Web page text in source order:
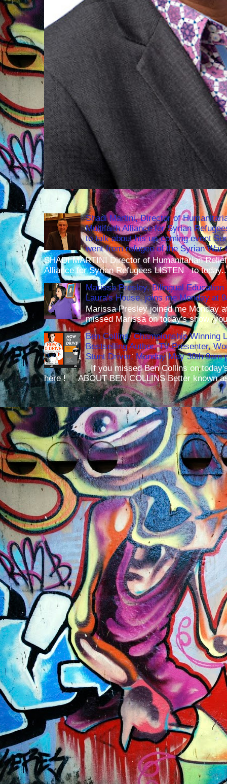
Shadi Martini, Director of
Multifaith Alliance for Syrian
to talk about his up-coming event
went from refugee of the Syrian
SHADI MARTINI Director of Humanitarian
Alliance for Syrian Refugees LISTEN to
Marissa Presley, Bilingual
Laura's House, joins me Monday at
Marissa Presley joined me Monday
missed Marissa on today's show,
Ben Collins, Championship Winning
Bestselling Author, TV Presenter,
Stunt Driver, Monday May 30th 9am
If you missed Ben Collins on
here ! ABOUT BEN COLLINS Better known